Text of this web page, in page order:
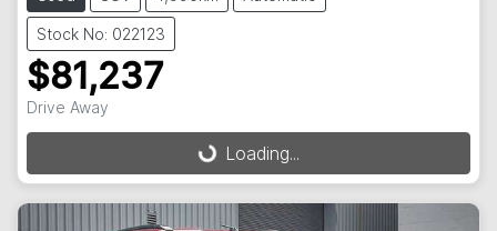
Stock No: 022123
$81,237
Drive Away
Loading...Loading...